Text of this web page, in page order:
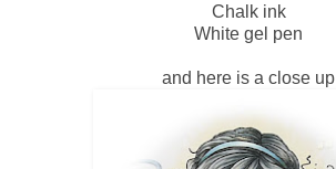
Chalk ink
White gel pen
and here is a close up